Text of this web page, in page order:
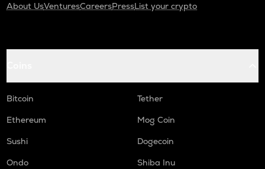
About UsVenturesCareersPressList your crypto
Bitcoin
Tether
Ethereum
Mog Coin
Sushi
Dogecoin
Ondo
Shiba Inu